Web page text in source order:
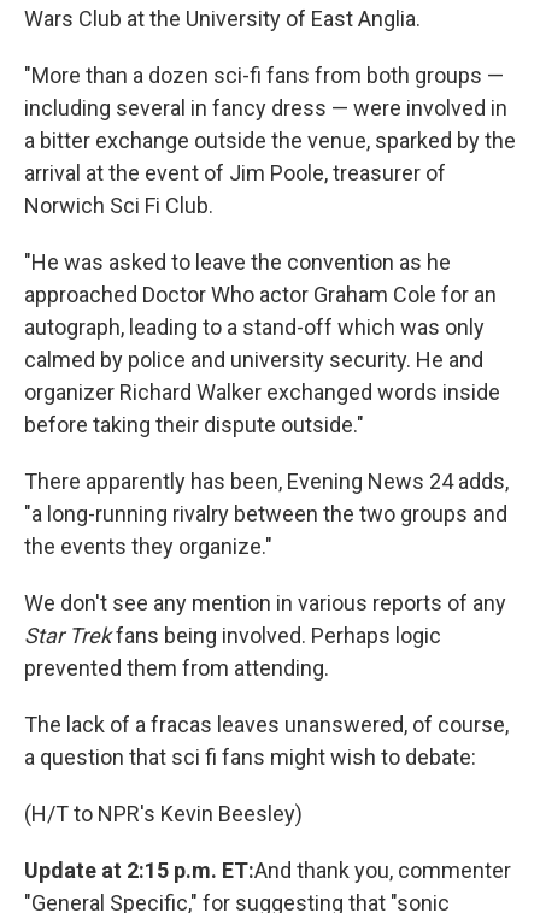
Wars Club at the University of East Anglia.
"More than a dozen sci-fi fans from both groups —
including several in fancy dress — were involved in
a bitter exchange outside the venue, sparked by the
arrival at the event of Jim Poole, treasurer of
Norwich Sci Fi Club.
"He was asked to leave the convention as he
approached Doctor Who actor Graham Cole for an
autograph, leading to a stand-off which was only
calmed by police and university security. He and
organizer Richard Walker exchanged words inside
before taking their dispute outside."
There apparently has been, Evening News 24 adds,
"a long-running rivalry between the two groups and
the events they organize."
We don't see any mention in various reports of any
Star Trekfans being involved. Perhaps logic
prevented them from attending.
The lack of a fracas leaves unanswered, of course,
a question that sci fi fans might wish to debate:
(H/T to NPR's Kevin Beesley)
Update at 2:15 p.m. ET:And thank you, commenter
"General Specific," for suggesting that "sonic